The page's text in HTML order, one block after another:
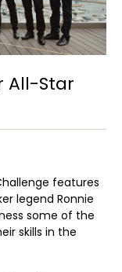
All-Star
features
legend Ronnie
some of the
skills in the